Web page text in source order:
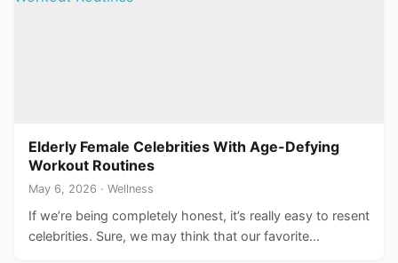
Elderly Female Celebrities With Age-Defying
Workout Routines
May 6, 2026 · Wellness
If we’re being completely honest, it’s really easy to resent
celebrities. Sure, we may think that our favorite…